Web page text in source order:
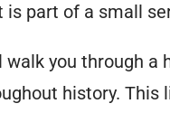
is part of a small
walk you through
history. This